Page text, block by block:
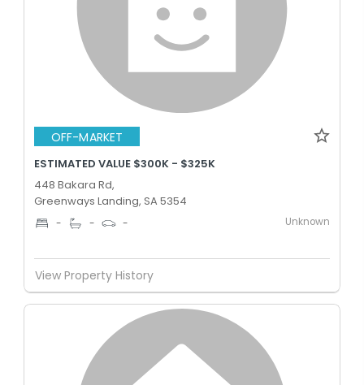
OFF-MARKET
ESTIMATED VALUE $300K - $325K
448 Bakara Rd,
Greenways Landing, SA 5354
- - - Unknown
View Property History